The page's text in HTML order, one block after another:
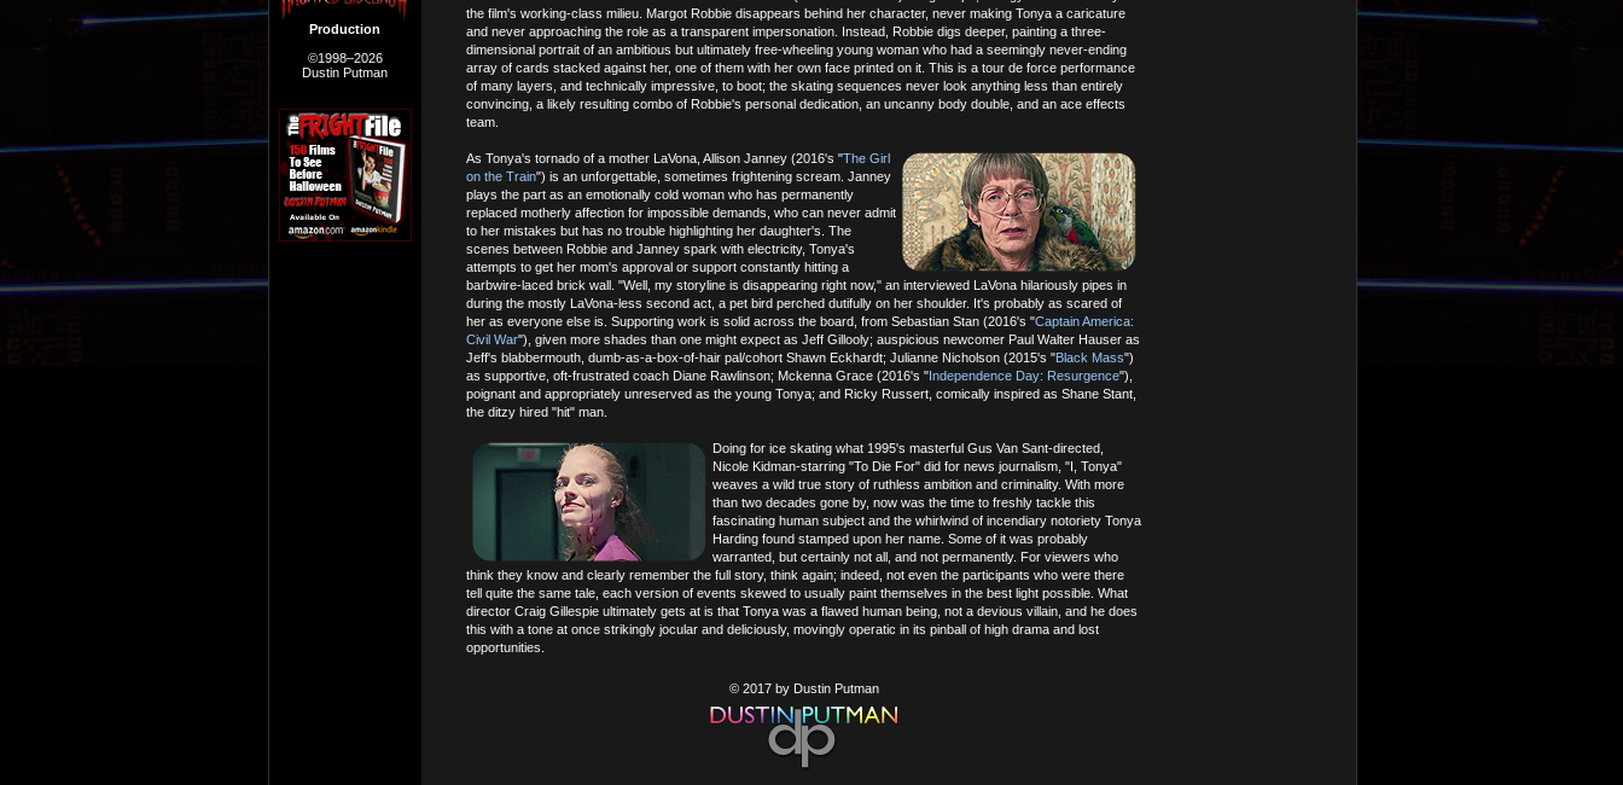
Production
©1998–2026
Dustin Putman
the film's working-class milieu. Margot Robbie disappears behind her character, never making Tonya a caricature
and never approaching the role as a transparent impersonation. Instead, Robbie digs deeper, painting a three-
dimensional portrait of an ambitious but ultimately free-wheeling young woman who had a seemingly never-ending
array of cards stacked against her, one of them with her own face printed on it. This is a tour de force performance
of many layers, and technically impressive, to boot; the skating sequences never look anything less than entirely
convincing, a likely resulting combo of Robbie's personal dedication, an uncanny body double, and an ace effects
team.
As Tonya's tornado of a mother LaVona, Allison Janney (2016's "The Girl
on the Train") is an unforgettable, sometimes frightening scream. Janney
plays the part as an emotionally cold woman who has permanently
replaced motherly affection for impossible demands, who can never admit
to her mistakes but has no trouble highlighting her daughter's. The
scenes between Robbie and Janney spark with electricity, Tonya's
attempts to get her mom's approval or support constantly hitting a
barbwire-laced brick wall. "Well, my storyline is disappearing right now," an interviewed LaVona hilariously pipes in
during the mostly LaVona-less second act, a pet bird perched dutifully on her shoulder. It's probably as scared of
her as everyone else is. Supporting work is solid across the board, from Sebastian Stan (2016's "Captain America:
Civil War"), given more shades than one might expect as Jeff Gillooly; auspicious newcomer Paul Walter Hauser as
Jeff's blabbermouth, dumb-as-a-box-of-hair pal/cohort Shawn Eckhardt; Julianne Nicholson (2015's "Black Mass")
as supportive, oft-frustrated coach Diane Rawlinson; Mckenna Grace (2016's "Independence Day: Resurgence"),
poignant and appropriately unreserved as the young Tonya; and Ricky Russert, comically inspired as Shane Stant,
the ditzy hired "hit" man.
Doing for ice skating what 1995's masterful Gus Van Sant-directed,
Nicole Kidman-starring "To Die For" did for news journalism, "I, Tonya"
weaves a wild true story of ruthless ambition and criminality. With more
than two decades gone by, now was the time to freshly tackle this
fascinating human subject and the whirlwind of incendiary notoriety Tonya
Harding found stamped upon her name. Some of it was probably
warranted, but certainly not all, and not permanently. For viewers who
think they know and clearly remember the full story, think again; indeed, not even the participants who were there
tell quite the same tale, each version of events skewed to usually paint themselves in the best light possible. What
director Craig Gillespie ultimately gets at is that Tonya was a flawed human being, not a devious villain, and he does
this with a tone at once strikingly jocular and deliciously, movingly operatic in its pinball of high drama and lost
opportunities.
© 2017 by Dustin Putman